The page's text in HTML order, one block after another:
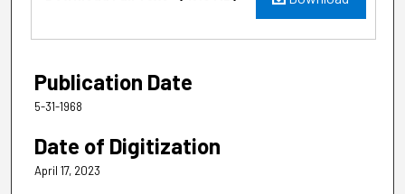
Publication Date
5-31-1968
Date of Digitization
April 17, 2023